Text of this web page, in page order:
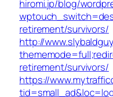
hiromi.jp/blog/
retirement/survivors/
http://
retirement/survivors/
https://